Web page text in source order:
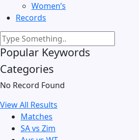
Women’s
Records
Popular Keywords
Categories
No Record Found
View All Results
Matches
SA vs Zim